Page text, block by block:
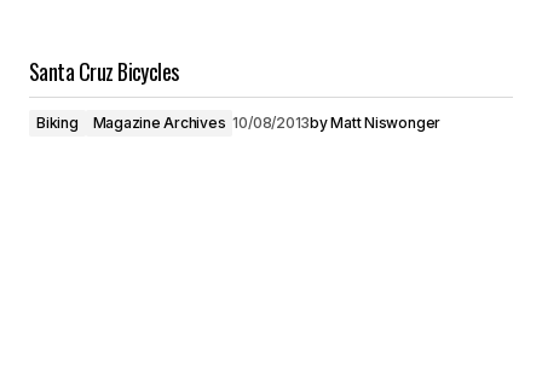
Santa Cruz Bicycles
Biking Magazine Archives 10/08/2013byMatt Niswonger